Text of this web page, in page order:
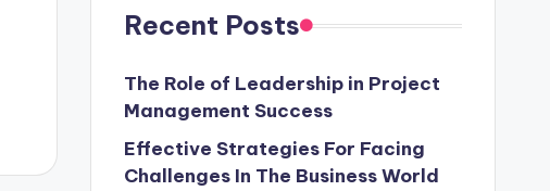
Recent Posts
The Role of Leadership in Project
Management Success
Effective Strategies For Facing
Challenges In The Business World